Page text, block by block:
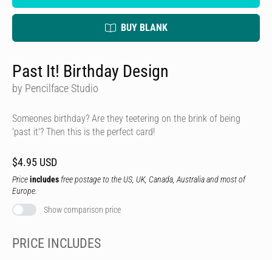
BUY BLANK
Past It! Birthday Design
by Pencilface Studio
Someones birthday? Are they teetering on the brink of being
'past it'? Then this is the perfect card!
$4.95 USD
Priceincludes free postage to the US, UK, Canada, Australia and most of
Europe.
Show comparison price
PRICE INCLUDES